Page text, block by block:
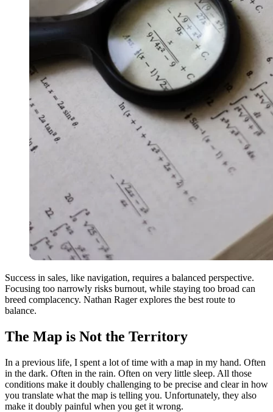
Success in sales, like navigation, requires a balanced perspective.
Focusing too narrowly risks burnout, while staying too broad can
breed complacency. Nathan Rager explores the best route to
balance.
The Map is Not the Territory
In a previous life, I spent a lot of time with a map in my hand. Often
in the dark. Often in the rain. Often on very little sleep. All those
conditions make it doubly challenging to be precise and clear in how
you translate what the map is telling you. Unfortunately, they also
make it doubly painful when you get it wrong.